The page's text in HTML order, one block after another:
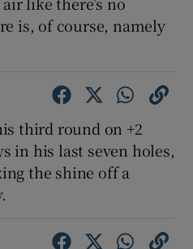
is, of course, namely
third round on +2
in his last seven holes,
the shine off a